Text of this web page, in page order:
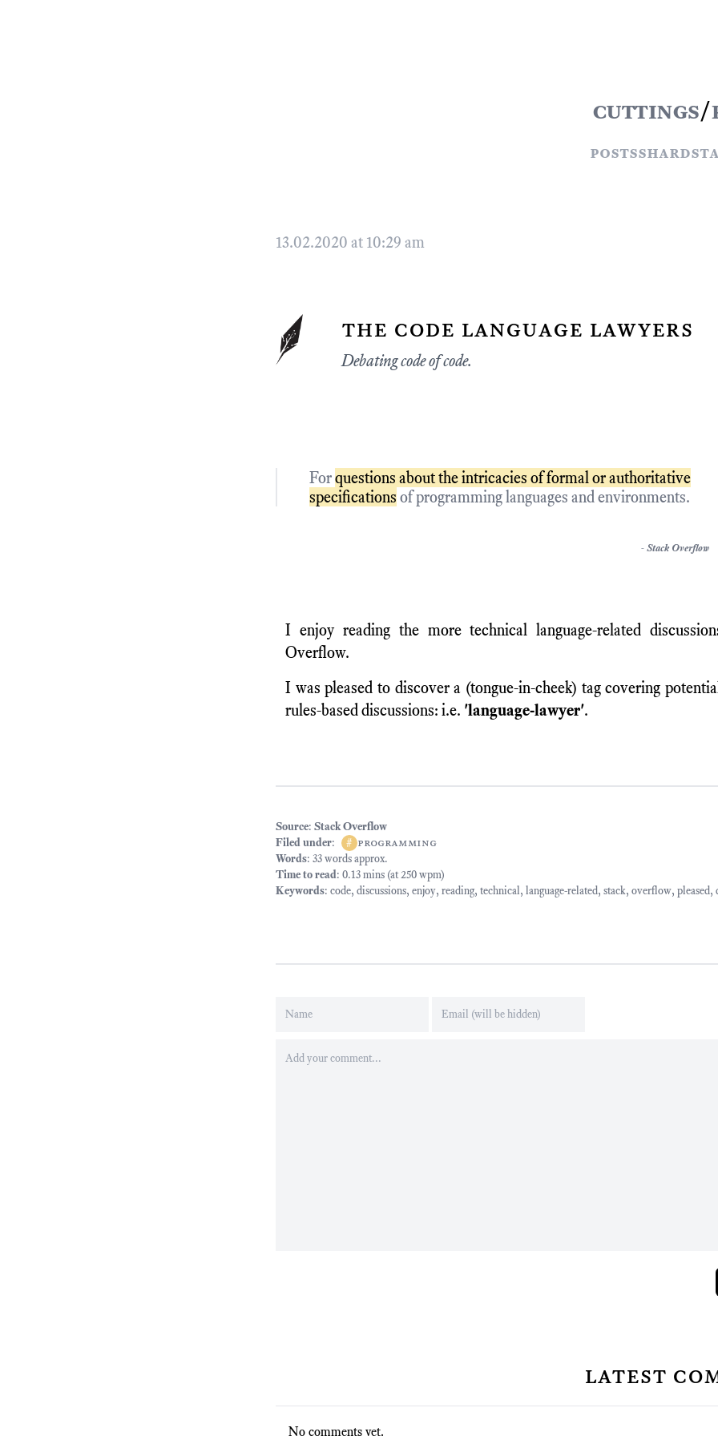
cuttings/
postsshards
13.02.2020 at 10:29 am
the code language lawyers
Debating code of code.
Forquestions about the intricacies of formal or authoritative
specifications of programming languages and environments.
- Stack Overflow
I enjoy reading the more technical language-related
Overflow.
I was pleased to discover a (tongue-in-cheek) tag covering
rules-based discussions: i.e. 'language-lawyer'.
Source: Stack Overflow
Filed under: # programming
Words: 33 words approx.
Time to read: 0.13 mins (at 250 wpm)
Keywords: code, discussions, enjoy, reading, technical, language-related, stack, overflow, pleased,
latest
No comments yet.